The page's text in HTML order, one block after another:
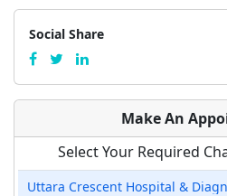
Social Share
Make An
Select Your Required
Uttara Crescent Hospital &